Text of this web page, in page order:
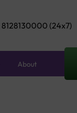
8128130000 (24x7)
About